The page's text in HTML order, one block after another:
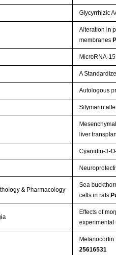
Glycyrrhizic
Alteration in
membranes
MicroRNA-
A
Autologous
Silymarin
liver
Cyanidin-3-
& Pharmacology
Sea
cells in rats
Effects of
25616531